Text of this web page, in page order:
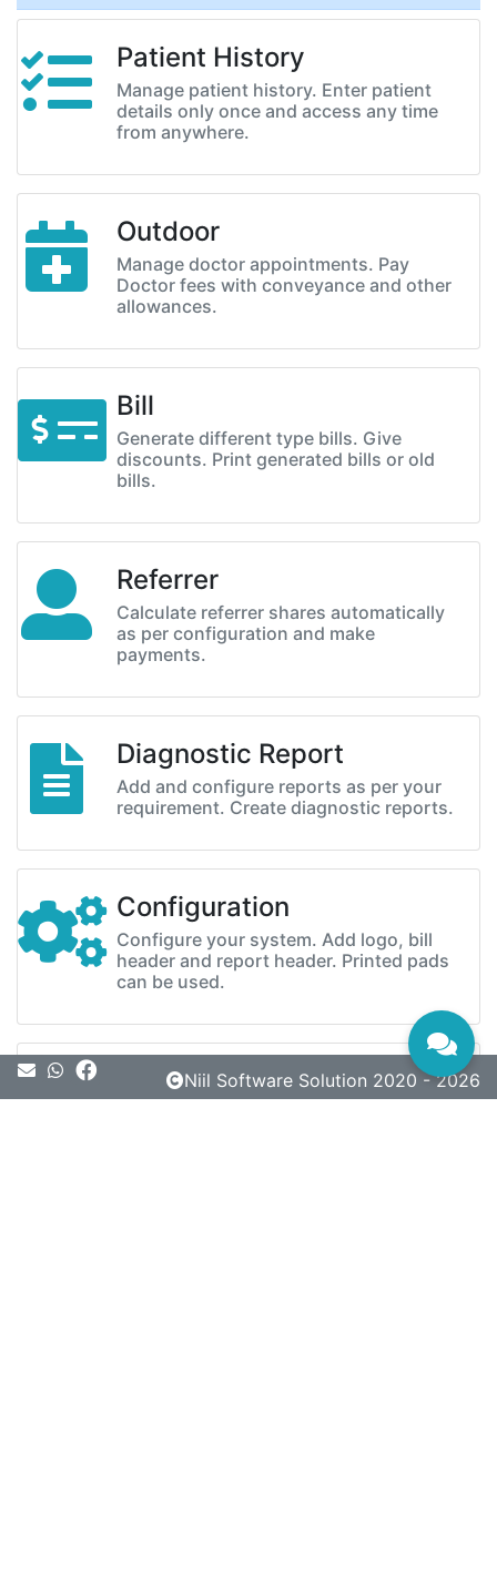
Patient History
Manage patient history. Enter patient
details only once and access any time
from anywhere.
Outdoor
Manage doctor appointments. Pay
Doctor fees with conveyance and other
allowances.
Bill
Generate different type bills. Give
discounts. Print generated bills or old
bills.
Referrer
Calculate referrer shares automatically
as per configuration and make
payments.
Diagnostic Report
Add and configure reports as per your
requirement. Create diagnostic reports.
Configuration
Configure your system. Add logo, bill
header and report header. Printed pads
can be used.
MessageNiil Software Solution 2020 - 2026